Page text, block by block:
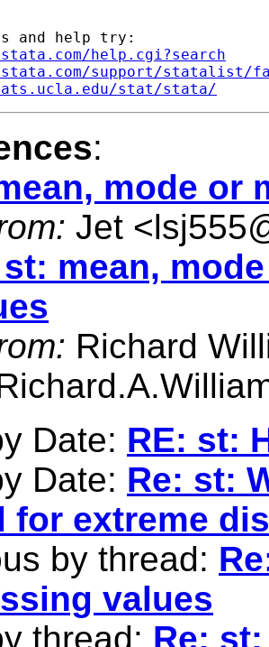
and help try:
help.cgi?search
support/statalist/
stat/stata/
:
mode or
Jet <
st: mean,
Richard
Date: RE: st:
Date: Re: st:
for extreme
by thread:
values
thread: Re: